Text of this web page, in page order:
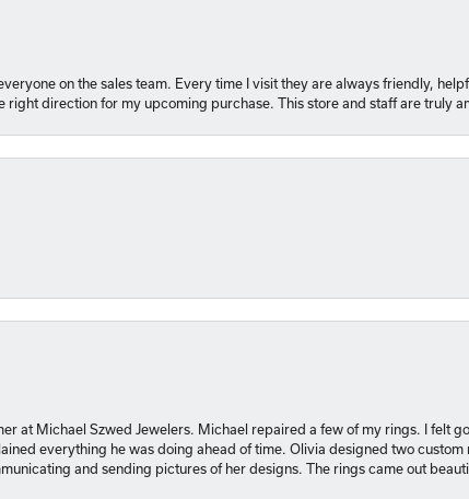
on the sales team. Every time I visit they are always friendly,
right direction for my upcoming purchase. This store and staff are truly
at Michael Szwed Jewelers. Michael repaired a few of my rings. I felt
everything he was doing ahead of time. Olivia designed two
and sending pictures of her designs. The rings came out